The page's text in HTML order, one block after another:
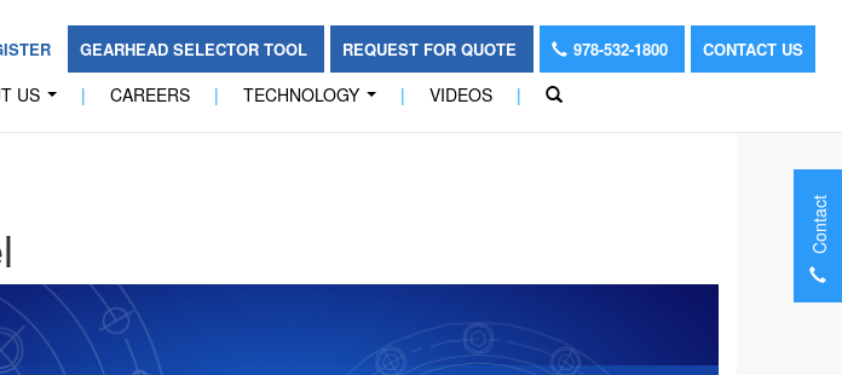
GEARHEAD SELECTOR TOOL REQUEST FOR QUOTE 978-532-1800 CONTACT US
US | CAREERS | TECHNOLOGY | VIDEOS |
Contact